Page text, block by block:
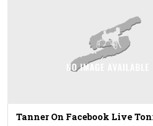
Tanner On Facebook Live